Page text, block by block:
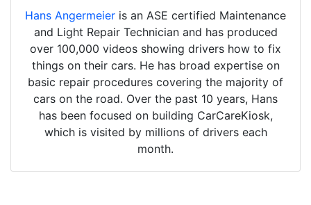
Hans Angermeier is an ASE certified Maintenance
and Light Repair Technician and has produced
over 100,000 videos showing drivers how to fix
things on their cars. He has broad expertise on
basic repair procedures covering the majority of
cars on the road. Over the past 10 years, Hans
has been focused on building CarCareKiosk,
which is visited by millions of drivers each
month.